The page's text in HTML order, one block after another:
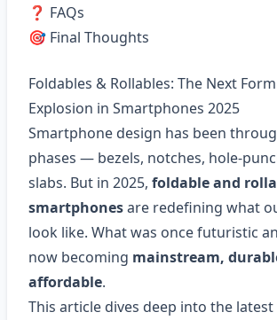
❓ FAQs
🎯 Final Thoughts
Foldables & Rollables: The Next
Explosion in Smartphones 2025
Smartphone design has been
phases — bezels, notches, hole-
slabs. But in 2025, foldable and
smartphonesare redefining what
look like. What was once futuristic
now becoming mainstream,
affordable.
This article dives deep into the